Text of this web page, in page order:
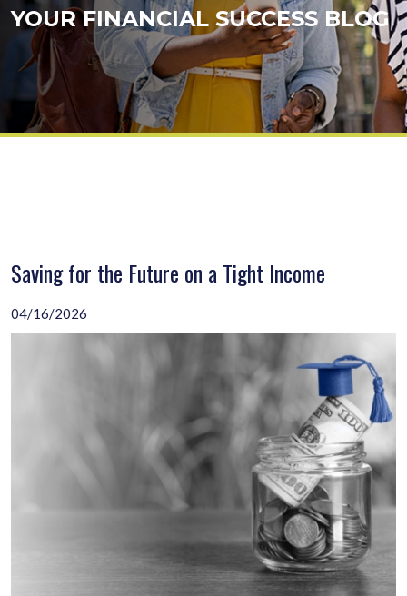
YOUR FINANCIAL SUCCESS BLOG
Saving for the Future on a Tight Income
04/16/2026